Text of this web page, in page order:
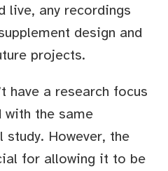
live, any recordings
design and
projects.
have a research focus
with the same
However, the
for allowing it to be